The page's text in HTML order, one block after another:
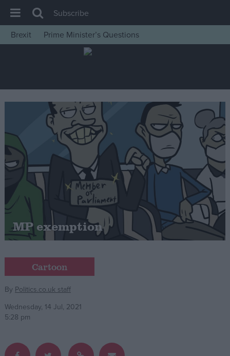
House of Commons
Insight
News
Comment
War in Ukraine
Levelling Up
Scottish
Independence
Cost of Living
Latest Opinion Polls
Campaigns
Reference
Subscribe
Brexit
Prime Minister’s Questions
MP exemption
Cartoon
By Politics.co.uk staff
Wednesday, 14 Jul, 2021
5:28 pm